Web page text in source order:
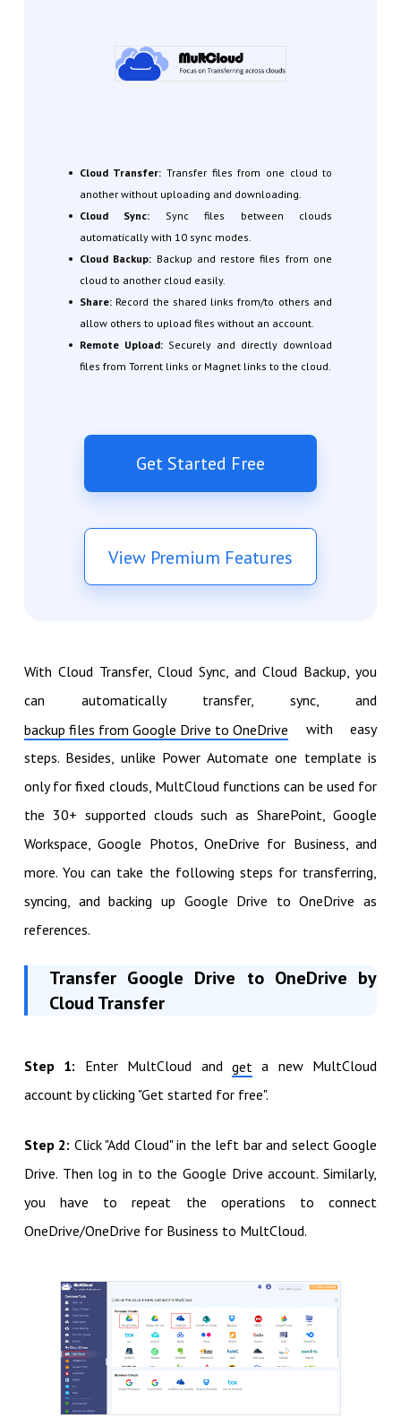
Cloud Transfer:Transfer files from one cloud to
another without uploading and downloading.
Cloud Sync: Sync files between clouds
automatically with 10 sync modes.
Cloud Backup: Backup and restore files from one
cloud to another cloud easily.
Share: Record the shared links from/to others and
allow others to upload files without an account.
Remote Upload: Securely and directly download
files from Torrent links or Magnet links to the cloud.
Get Started Free
View Premium Features
With Cloud Transfer, Cloud Sync, and Cloud Backup, you
can automatically transfer, sync, and
backup files from Google Drive to OneDrive with easy
steps. Besides, unlike Power Automate one template is
only for fixed clouds, MultCloud functions can be used for
the 30+ supported clouds such as SharePoint, Google
Workspace, Google Photos, OneDrive for Business, and
more. You can take the following steps for transferring,
syncing, and backing up Google Drive to OneDrive as
references.
Transfer Google Drive to OneDrive by
Cloud Transfer
Step 1: Enter MultCloud and get a new MultCloud
account by clicking "Get started for free".
Step 2: Click "Add Cloud" in the left bar and select Google
Drive. Then log in to the Google Drive account. Similarly,
you have to repeat the operations to connect
OneDrive/OneDrive for Business to MultCloud.